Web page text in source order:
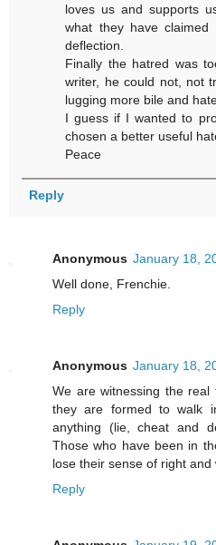
loves us and supports
what they have claimed
deflection.
Finally the hatred was
writer, he could not, not
lugging more bile and
I guess if I wanted to
chosen a better useful
Peace
Reply
Anonymous January 18,
Well done, Frenchie.
Reply
Anonymous January 18,
We are witnessing the real
they are formed to walk
anything (lie, cheat and
Those who have been in
lose their sense of right and
Reply